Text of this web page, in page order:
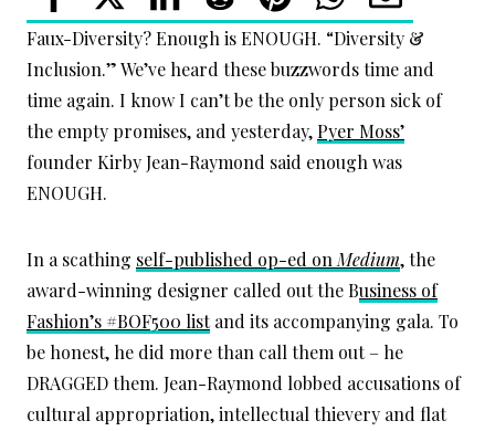
Faux-Diversity? Enough is ENOUGH. “Diversity &
Inclusion.” We’ve heard these buzzwords time and
time again. I know I can’t be the only person sick of
the empty promises, and yesterday, Pyer Moss’
founder Kirby Jean-Raymond said enough was
ENOUGH.
In a scathing self-published op-ed on Medium, the
award-winning designer called out the Business of
Fashion’s #BOF500 listand its accompanying gala. To
be honest, he did more than call them out – he
DRAGGED them. Jean-Raymond lobbed accusations of
cultural appropriation, intellectual thievery and flat